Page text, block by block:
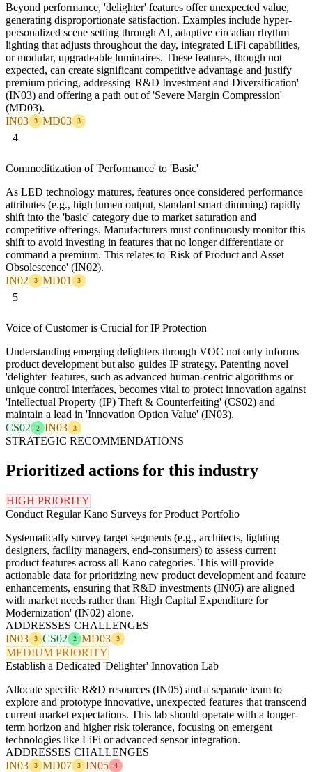
Beyond performance, 'delighter' features offer unexpected value,
generating disproportionate satisfaction. Examples include hyper-
personalized scene setting through AI, adaptive circadian rhythm
lighting that adjusts throughout the day, integrated LiFi capabilities,
or modular, upgradeable luminaires. These features, though not
expected, can create significant competitive advantage and justify
premium pricing, addressing 'R&D Investment and Diversification'
(IN03) and offering a path out of 'Severe Margin Compression'
(MD03).
IN03
3 MD03 3
4
Commoditization of 'Performance' to 'Basic'
As LED technology matures, features once considered performance
attributes (e.g., high lumen output, standard smart dimming) rapidly
shift into the 'basic' category due to market saturation and
competitive offerings. Manufacturers must continuously monitor this
shift to avoid investing in features that no longer differentiate or
command a premium. This relates to 'Risk of Product and Asset
Obsolescence' (IN02).
IN02
3 MD01 3
5
Voice of Customer is Crucial for IP Protection
Understanding emerging delighters through VOC not only informs
product development but also guides IP strategy. Patenting novel
'delighter' features, such as advanced human-centric algorithms or
unique control interfaces, becomes vital to protect innovation against
'Intellectual Property (IP) Theft & Counterfeiting' (CS02) and
maintain a lead in 'Innovation Option Value' (IN03).
CS02
2 IN03 3
STRATEGIC RECOMMENDATIONS
Prioritized actions for this industry
HIGH PRIORITY
Conduct Regular Kano Surveys for Product Portfolio
Systematically survey target segments (e.g., architects, lighting
designers, facility managers, end-consumers) to assess current
product features across all Kano categories. This will provide
actionable data for prioritizing new product development and feature
enhancements, ensuring that R&D investments (IN05) are aligned
with market needs rather than 'High Capital Expenditure for
Modernization' (IN02) alone.
ADDRESSES CHALLENGES
IN03
3 CS02 2 MD03 3
MEDIUM PRIORITY
Establish a Dedicated 'Delighter' Innovation Lab
Allocate specific R&D resources (IN05) and a separate team to
explore and prototype innovative, unexpected features that transcend
current market expectations. This lab should operate with a longer-
term horizon and higher risk tolerance, focusing on emergent
technologies like LiFi or advanced sensor integration.
ADDRESSES CHALLENGES
IN03
3 MD07 3 IN05 4